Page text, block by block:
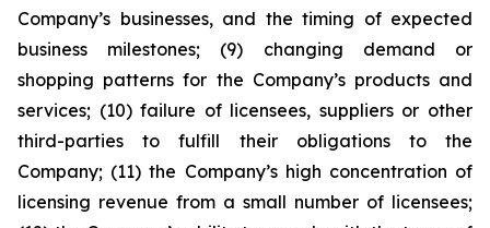
Company’s businesses, and the timing of expected
business milestones; (9) changing demand or
shopping patterns for the Company’s products and
services; (10) failure of licensees, suppliers or other
third-parties to fulfill their obligations to the
Company; (11) the Company’s high concentration of
licensing revenue from a small number of licensees;